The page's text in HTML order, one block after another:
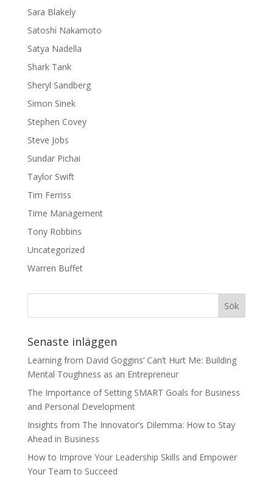
Sara Blakely
Satoshi Nakamoto
Satya Nadella
Shark Tank
Sheryl Sandberg
Simon Sinek
Stephen Covey
Steve Jobs
Sundar Pichai
Taylor Swift
Tim Ferriss
Time Management
Tony Robbins
Uncategorized
Warren Buffet
Senaste inläggen
Learning from David Goggins’ Can’t Hurt Me: Building
Mental Toughness as an Entrepreneur
The Importance of Setting SMART Goals for Business
and Personal Development
Insights from The Innovator’s Dilemma: How to Stay
Ahead in Business
How to Improve Your Leadership Skills and Empower
Your Team to Succeed